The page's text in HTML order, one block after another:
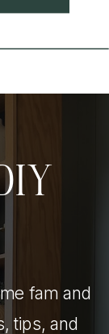
fam and
tips, and